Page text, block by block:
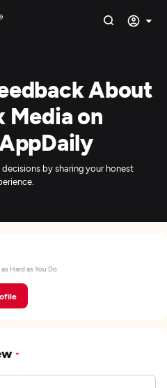
About
Media on
by sharing your honest
Hard as You Do
*